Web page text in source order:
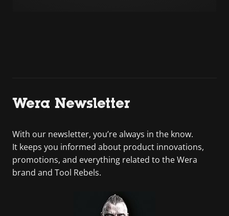
Wera Newsletter
With our newsletter, you’re always in the know.
It keeps you informed about product innovations,
promotions, and everything related to the Wera
brand and Tool Rebels.